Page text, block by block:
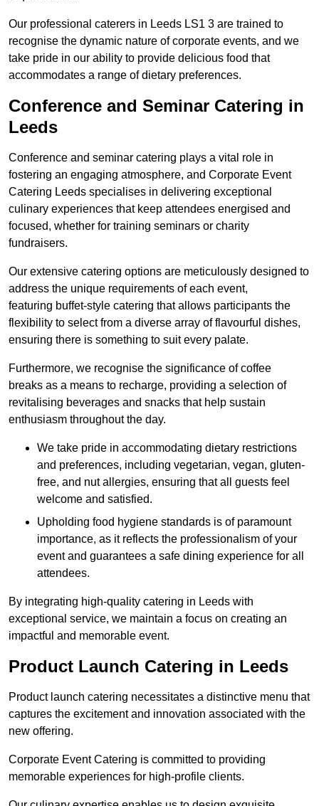
Our professional caterers in Leeds LS1 3 are trained to
recognise the dynamic nature of corporate events, and we
take pride in our ability to provide delicious food that
accommodates a range of dietary preferences.
Conference and Seminar Catering in
Leeds
Conference and seminar catering plays a vital role in
fostering an engaging atmosphere, and Corporate Event
Catering Leeds specialises in delivering exceptional
culinary experiences that keep attendees energised and
focused, whether for training seminars or charity
fundraisers.
Our extensive catering options are meticulously designed to
address the unique requirements of each event,
featuring buffet-style catering that allows participants the
flexibility to select from a diverse array of flavourful dishes,
ensuring there is something to suit every palate.
Furthermore, we recognise the significance of coffee
breaks as a means to recharge, providing a selection of
revitalising beverages and snacks that help sustain
enthusiasm throughout the day.
We take pride in accommodating dietary restrictions
and preferences, including vegetarian, vegan, gluten-
free, and nut allergies, ensuring that all guests feel
welcome and satisfied.
Upholding food hygiene standards is of paramount
importance, as it reflects the professionalism of your
event and guarantees a safe dining experience for all
attendees.
By integrating high-quality catering in Leeds with
exceptional service, we maintain a focus on creating an
impactful and memorable event.
Product Launch Catering in Leeds
Product launch catering necessitates a distinctive menu that
captures the excitement and innovation associated with the
new offering.
Corporate Event Catering is committed to providing
memorable experiences for high-profile clients.